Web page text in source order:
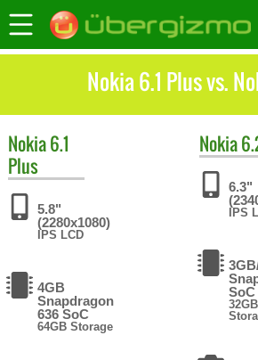
Nokia 6.1 Plus vs.
Nokia6.1
Plus
5.8"
(2280x1080)
IPS LCD
4GB
Snapdragon
636 SoC
64GB Storage
Nokia
6.3"
IPS
SoC